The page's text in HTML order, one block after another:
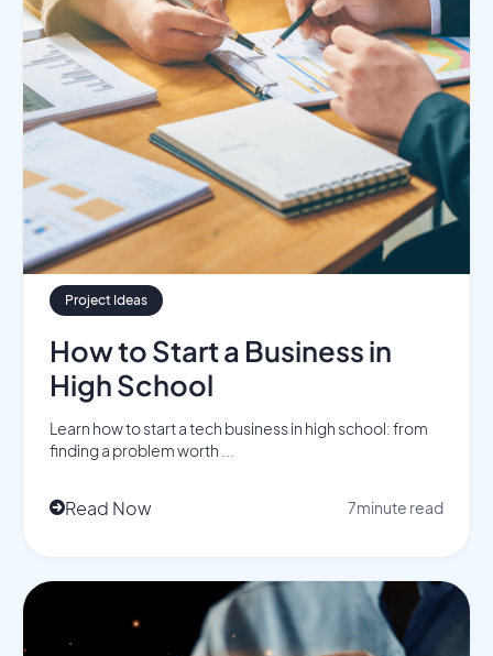
Project Ideas
How to Start a Business in
High School
Learn how to start a tech business in high school: from
finding a problem worth ...
Read Now 7minute read